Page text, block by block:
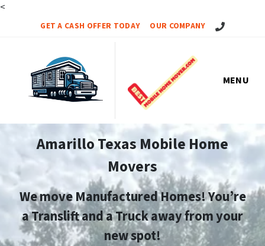
<
GET A CASH OFFER TODAY OUR COMPANY Call Us!
MENU
Amarillo Texas Mobile Home
Movers
We move Manufactured Homes! You’re
a Translift and a Truck away from your
new spot!